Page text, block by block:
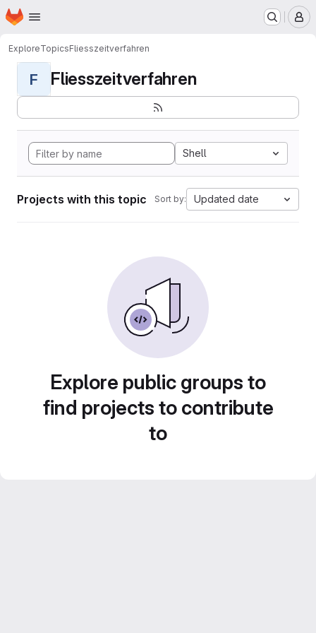
Skip to main content
Homepage
ExploreTopicsFliesszeitverfahren
F Fliesszeitverfahren
Shell
Projects with this topic Sort by: Updated date
Explore public groups to
find projects to contribute
to